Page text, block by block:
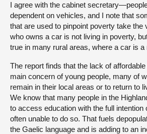
I agree with the cabinet
dependent on vehicles, and I note that
that are used to pinpoint poverty take the
who owns a car is not living in poverty,
true in many rural areas, where a car is a
The report finds that the lack of
main concern of young people, many of
remain in their local areas or to return to
We know that many people in the
to access education with the full intention
often unable to do so. That fuels
the Gaelic language and is adding to an